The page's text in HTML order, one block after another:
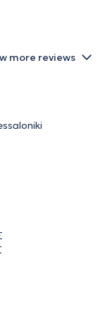
more reviews